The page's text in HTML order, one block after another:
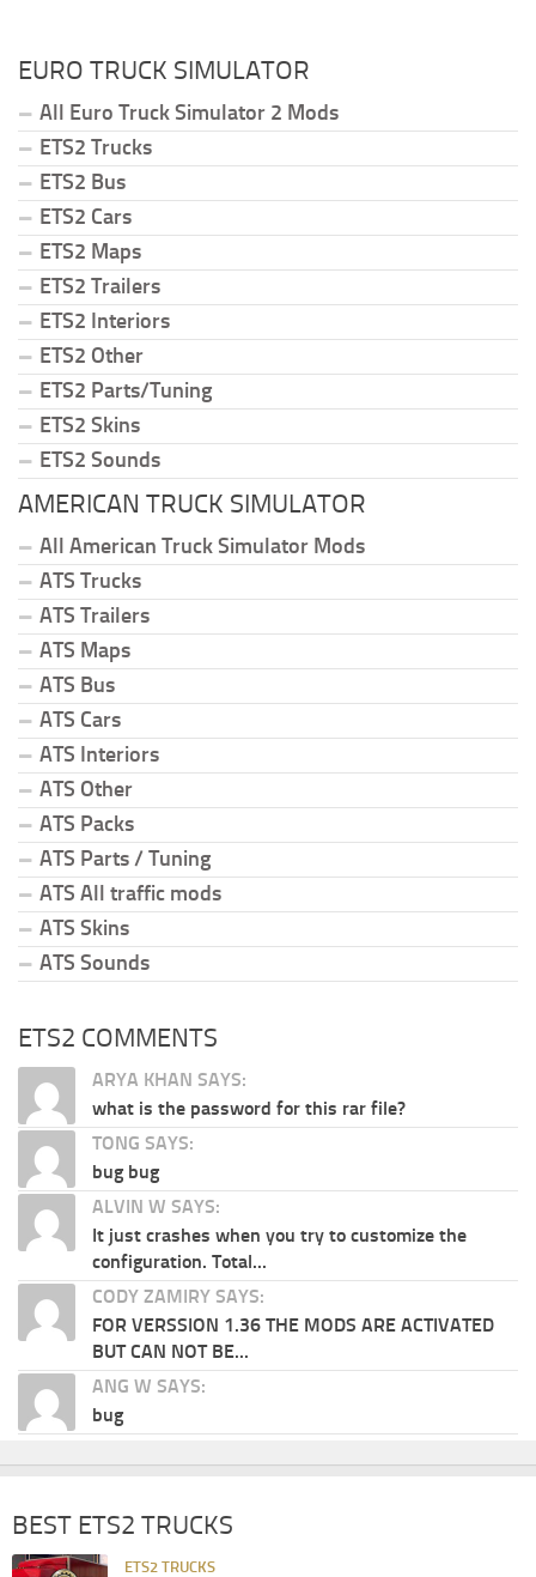
EURO TRUCK SIMULATOR
All Euro Truck Simulator 2 Mods
ETS2 Trucks
ETS2 Bus
ETS2 Cars
ETS2 Maps
ETS2 Trailers
ETS2 Interiors
ETS2 Other
ETS2 Parts/Tuning
ETS2 Skins
ETS2 Sounds
AMERICAN TRUCK SIMULATOR
All American Truck Simulator Mods
ATS Trucks
ATS Trailers
ATS Maps
ATS Bus
ATS Cars
ATS Interiors
ATS Other
ATS Packs
ATS Parts / Tuning
ATS All traffic mods
ATS Skins
ATS Sounds
ETS2 COMMENTS
ARYA KHAN SAYS:
what is the password for this rar file?
TONG SAYS:
bug bug
ALVIN W SAYS:
It just crashes when you try to customize the
configuration. Total...
CODY ZAMIRY SAYS:
FOR VERSSION 1.36 THE MODS ARE ACTIVATED
BUT CAN NOT BE...
ANG W SAYS:
bug
BEST ETS2 TRUCKS
ETS2 TRUCKS